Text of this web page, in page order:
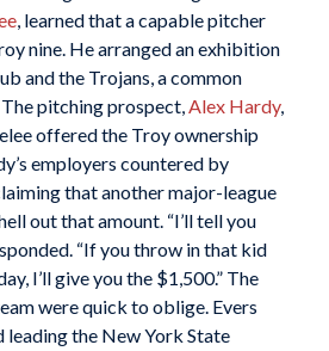
, learned that a capable pitcher
nine. He arranged an exhibition
and the Trojans, a common
pitching prospect,Alex Hardy,
offered the Troy ownership
employers countered by
that another major-league
out that amount. “I’ll tell you
“If you throw in that kid
I’ll give you the $1,500.” The
were quick to oblige. Evers
leading the New York State